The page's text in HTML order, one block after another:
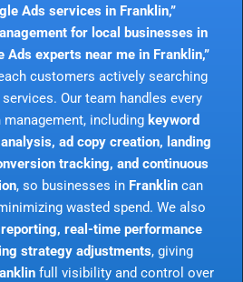
Ads services in Franklin,”
for local businesses in
Ads experts near me in Franklin,”
customers actively searching
Our team handles every
including keyword
ad copy creation, landing
tracking, and continuous
, so businesses in Franklincan
wasted spend. We also
real-time performance
strategy adjustments, giving
full visibility and control over